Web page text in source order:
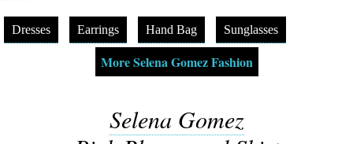
Dresses Earrings Hand Bag Sunglasses
More Selena Gomez Fashion
Selena Gomez